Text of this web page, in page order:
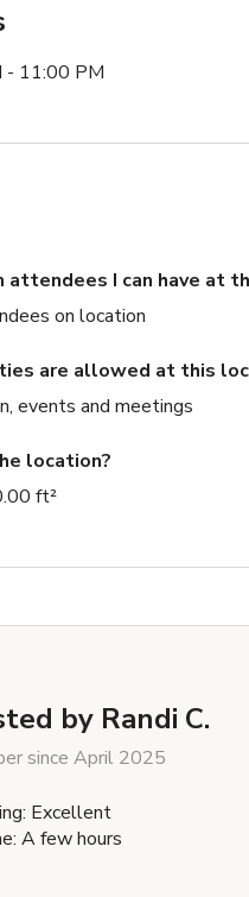
- 11:00 PM
attendees I can have at
on location
are allowed at this
events and meetings
location?
ft²
by Randi C.
since April 2025
Excellent
A few hours